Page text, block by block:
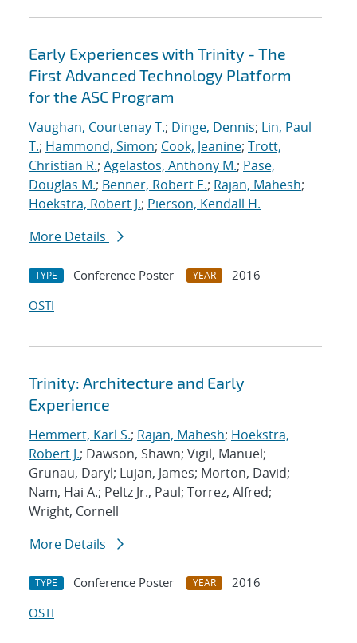
Early Experiences with Trinity - The
First Advanced Technology Platform
for the ASC Program
Vaughan, Courtenay T.; Dinge, Dennis; Lin, Paul
T.; Hammond, Simon; Cook, Jeanine; Trott,
Christian R.; Agelastos, Anthony M.; Pase,
Douglas M.; Benner, Robert E.; Rajan, Mahesh;
Hoekstra, Robert J.; Pierson, Kendall H.
More Details
TYPE Conference Poster YEAR
2016
OSTI
Trinity: Architecture and Early
Experience
Hemmert, Karl S.; Rajan, Mahesh; Hoekstra,
Robert J.; Dawson, Shawn; Vigil, Manuel;
Grunau, Daryl; Lujan, James; Morton, David;
Nam, Hai A.; Peltz Jr., Paul; Torrez, Alfred;
Wright, Cornell
More Details
TYPE Conference Poster YEAR
2016
OSTI